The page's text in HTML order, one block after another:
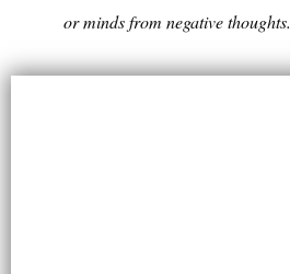
or minds from negative thoughts.